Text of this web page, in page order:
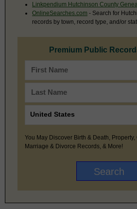
Linkpendium Hutchinson County
OnlineSearches.com - Search for
records by town, record type, and/or
Premium Public
You May Discover Birth & Death, Property,
Marriage & Divorce Records, & More!